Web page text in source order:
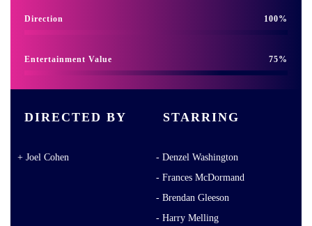
Direction 100
Entertainment Value 75
DIRECTED BY
Joel Cohen
STARRING
Denzel Washington
Frances McDormand
Brendan Gleeson
Harry Melling